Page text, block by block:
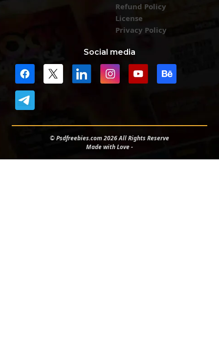
Refund Policy
License
Privacy Policy
Social media
© Psdfreebies.com 2026 All Rights Reserve
Made with Love -